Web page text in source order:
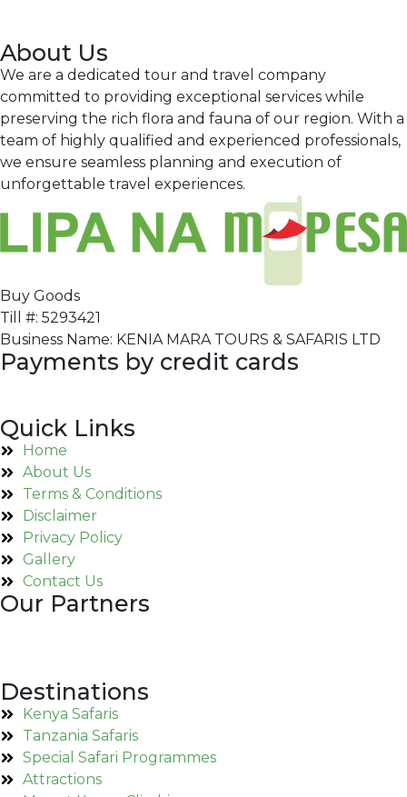
About Us
We are a dedicated tour and travel company
committed to providing exceptional services while
preserving the rich flora and fauna of our region. With a
team of highly qualified and experienced professionals,
we ensure seamless planning and execution of
unforgettable travel experiences.
Buy Goods
Till #: 5293421
Business Name: KENIA MARA TOURS & SAFARIS LTD
Payments by credit cards
Quick Links
Home
About Us
Terms & Conditions
Disclaimer
Privacy Policy
Gallery
Contact Us
Our Partners
Destinations
Kenya Safaris
Tanzania Safaris
Special Safari Programmes
Attractions